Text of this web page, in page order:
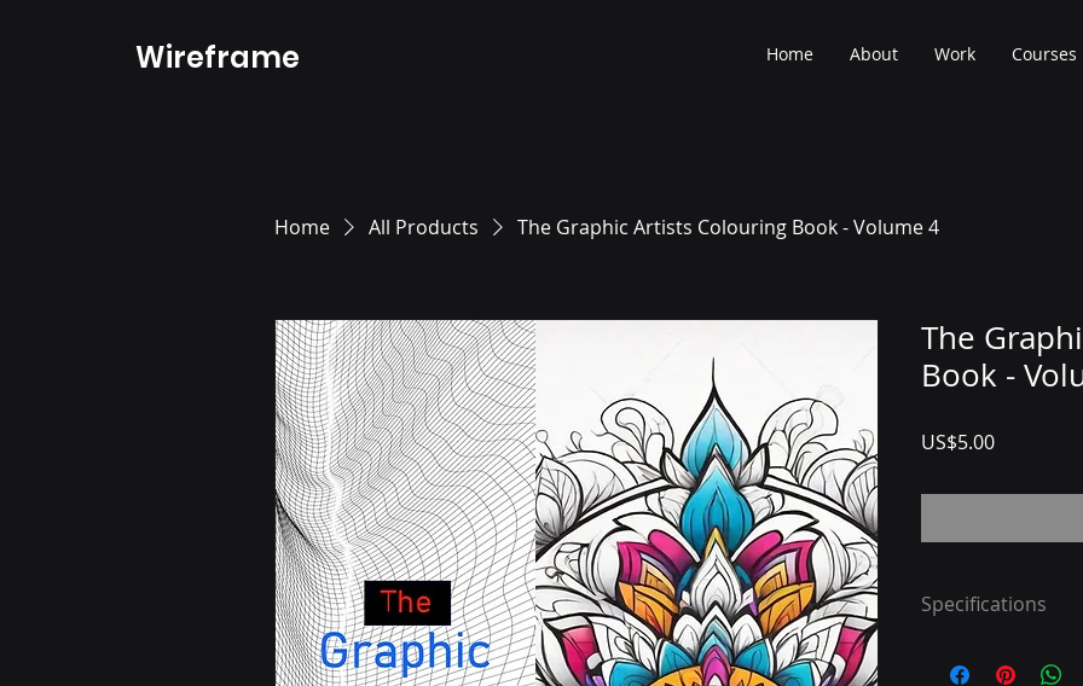
Wireframe Home About Work Courses
Home All Products The Graphic Artists Colouring Book - Volume 4
The
Book -
US$5.00Price
Specifications
Step 2: Print